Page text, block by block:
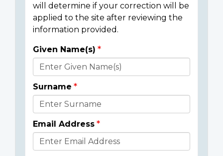
will determine if your correction will be
applied to the site after reviewing the
information provided.
Donor
Details
Given Name(s)
Surname
Email Address